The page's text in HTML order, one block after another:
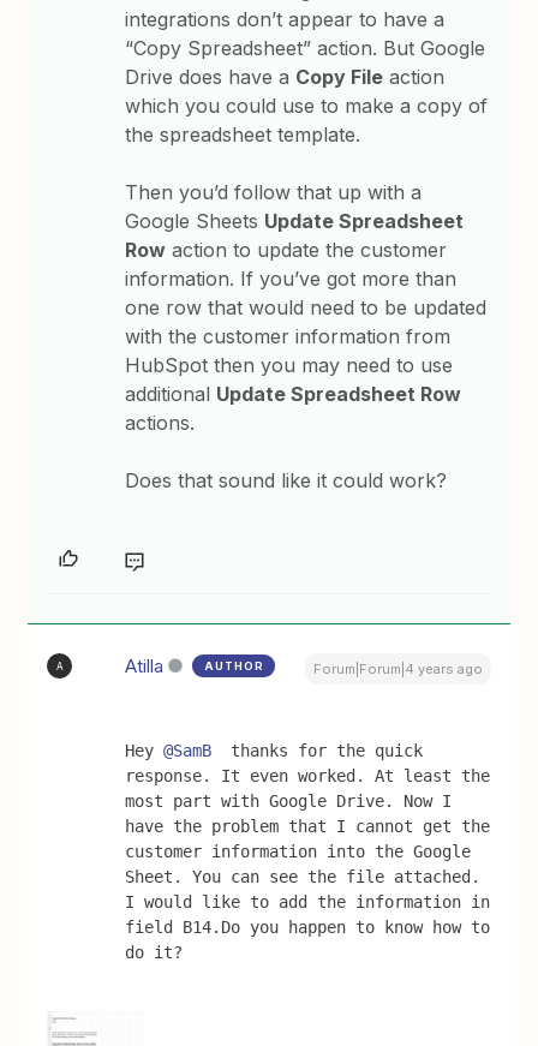
integrations don’t appear to have a
“Copy Spreadsheet” action. But Google
Drive does have a Copy File action
which you could use to make a copy of
the spreadsheet template.
Then you’d follow that up with a
Google Sheets Update Spreadsheet
Row action to update the customer
information. If you’ve got more than
one row that would need to be updated
with the customer information from
HubSpot then you may need to use
additional Update Spreadsheet Row
actions.
Does that sound like it could work?
A Atilla AUTHOR Forum|Forum|4 years ago
Hey @SamB thanks for the quick
response. It even worked. At least the
most part with Google Drive. Now I
have the problem that I cannot get the
customer information into the Google
Sheet. You can see the file attached.
I would like to add the information in
field B14.Do you happen to know how to
do it?